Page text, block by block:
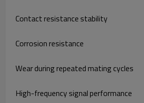
Contact resistance stability
Corrosion resistance
Wear during repeated mating cycles
High-frequency signal performance